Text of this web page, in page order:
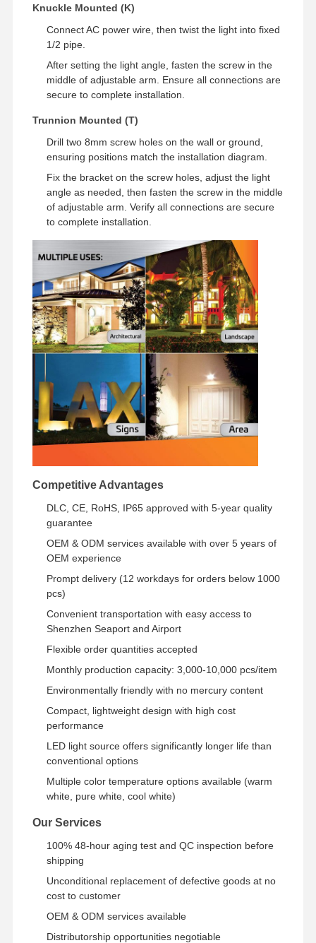
LAMPU STADIUM LED
Lampu Jalur Linear LED
Lampu LED Wall Pack
Lampu LED penyimpanan dingin
Lampu toko LED
Knuckle Mounted (K)
Connect AC power wire, then twist the light into fixed
1/2 pipe.
After setting the light angle, fasten the screw in the
middle of adjustable arm. Ensure all connections are
secure to complete installation.
Trunnion Mounted (T)
Drill two 8mm screw holes on the wall or ground,
ensuring positions match the installation diagram.
Fix the bracket on the screw holes, adjust the light
angle as needed, then fasten the screw in the middle
of adjustable arm. Verify all connections are secure
to complete installation.
Competitive Advantages
DLC, CE, RoHS, IP65 approved with 5-year quality
guarantee
OEM & ODM services available with over 5 years of
OEM experience
Prompt delivery (12 workdays for orders below 1000
pcs)
Convenient transportation with easy access to
Shenzhen Seaport and Airport
Flexible order quantities accepted
Monthly production capacity: 3,000-10,000 pcs/item
Environmentally friendly with no mercury content
Compact, lightweight design with high cost
performance
LED light source offers significantly longer life than
conventional options
Multiple color temperature options available (warm
white, pure white, cool white)
Our Services
100% 48-hour aging test and QC inspection before
shipping
Unconditional replacement of defective goods at no
cost to customer
OEM & ODM services available
Distributorship opportunities negotiable